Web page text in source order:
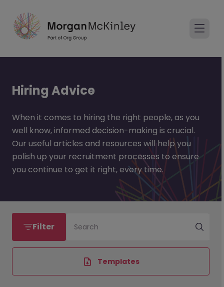
Hiring Advice
When it comes to hiring the right people, as you
well know, informed decision-making is crucial.
Our useful articles and resources will help you
polish up your recruitment processes to ensure
you continue to get it right, every time.
Filter Search
Templates